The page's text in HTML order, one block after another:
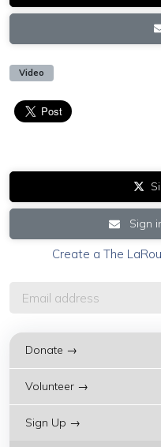
Video
Sign
Create a The
Donate →
Volunteer →
Sign Up →